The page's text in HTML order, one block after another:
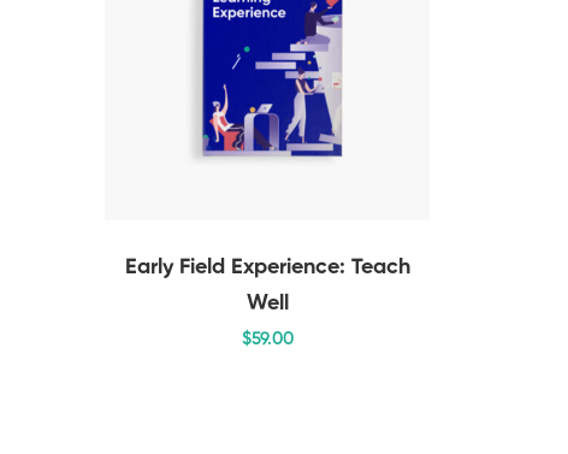
Early Field Experience: Teach
Well
$59.00